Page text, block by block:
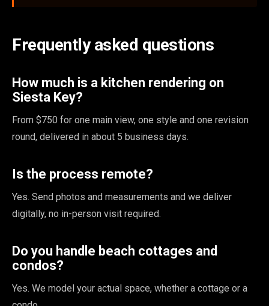
Frequently asked questions
How much is a kitchen rendering on
Siesta Key?
From $750 for one main view, one style and one revision
round, delivered in about 5 business days.
Is the process remote?
Yes. Send photos and measurements and we deliver
digitally, no in-person visit required.
Do you handle beach cottages and
condos?
Yes. We model your actual space, whether a cottage or a